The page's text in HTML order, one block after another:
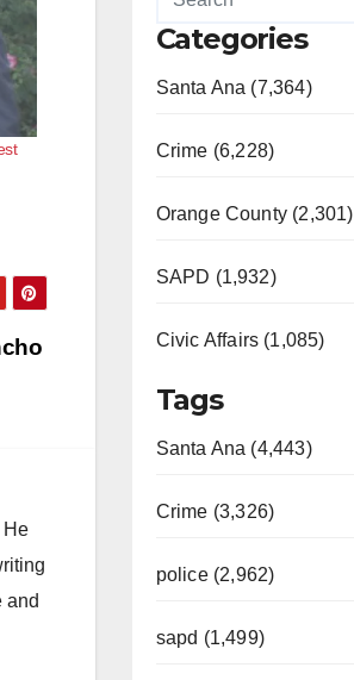
He
and
Categories
Santa Ana (7,364)
Crime (6,228)
Orange County (2,301)
SAPD (1,932)
Civic Affairs (1,085)
Tags
Santa Ana (4,443)
Crime (3,326)
police (2,962)
sapd (1,499)